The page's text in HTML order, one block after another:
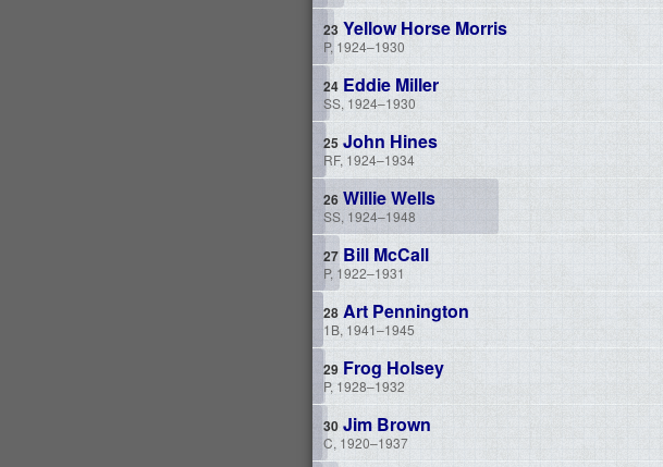
Yellow Horse Morris
P, 1924–1930
Eddie Miller
SS, 1924–1930
John Hines
RF, 1924–1934
Willie Wells
SS, 1924–1948
Bill McCall
P, 1922–1931
Art Pennington
1B, 1941–1945
Frog Holsey
P, 1928–1932
Jim Brown
C, 1920–1937